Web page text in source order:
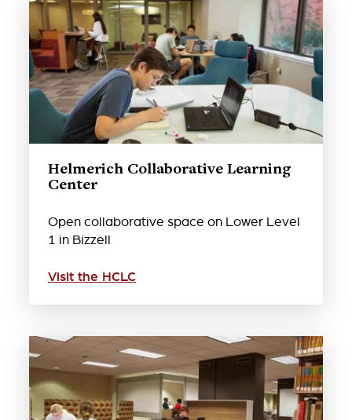
Helmerich Collaborative Learning
Center
Open collaborative space on Lower Level
1 in Bizzell
Visit the HCLC